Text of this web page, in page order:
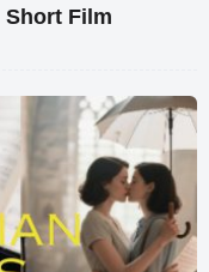
Short Film